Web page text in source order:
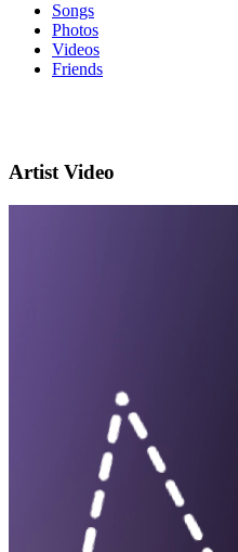
Songs
Photos
Videos
Friends
Artist Video